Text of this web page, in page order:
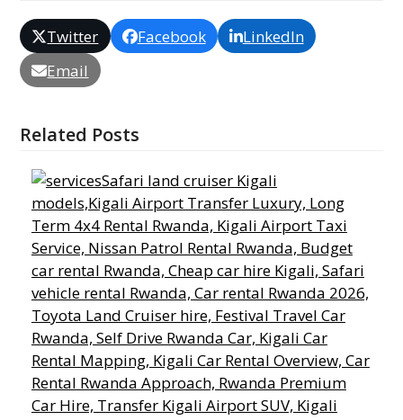
Twitter Facebook
LinkedIn
Email
Related Posts